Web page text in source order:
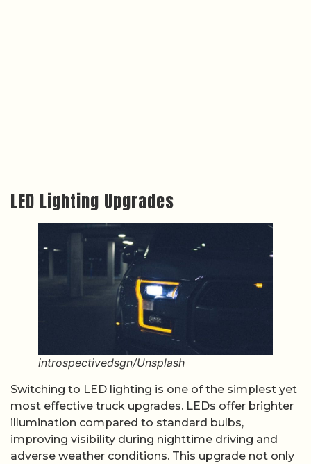
LED Lighting Upgrades
introspectivedsgn/Unsplash
Switching to LED lighting is one of the simplest yet
most effective truck upgrades. LEDs offer brighter
illumination compared to standard bulbs,
improving visibility during nighttime driving and
adverse weather conditions. This upgrade not only